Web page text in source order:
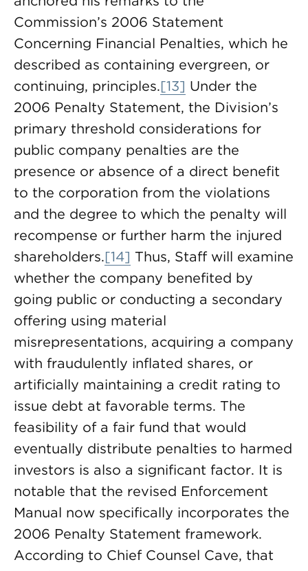
Commission’s 2006 Statement
Concerning Financial Penalties, which he
described as containing evergreen, or
continuing, principles.[13] Under the
2006 Penalty Statement, the Division’s
primary threshold considerations for
public company penalties are the
presence or absence of a direct benefit
to the corporation from the violations
and the degree to which the penalty will
recompense or further harm the injured
shareholders.[14] Thus, Staff will examine
whether the company benefited by
going public or conducting a secondary
offering using material
misrepresentations, acquiring a company
with fraudulently inflated shares, or
artificially maintaining a credit rating to
issue debt at favorable terms. The
feasibility of a fair fund that would
eventually distribute penalties to harmed
investors is also a significant factor. It is
notable that the revised Enforcement
Manual now specifically incorporates the
2006 Penalty Statement framework.
According to Chief Counsel Cave, that